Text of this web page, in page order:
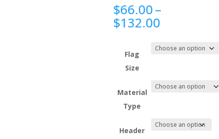
$66.00–
$132.00
$66.00
through
Flag
Size
Material
Type
Header